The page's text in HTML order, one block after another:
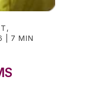
,
7 MIN